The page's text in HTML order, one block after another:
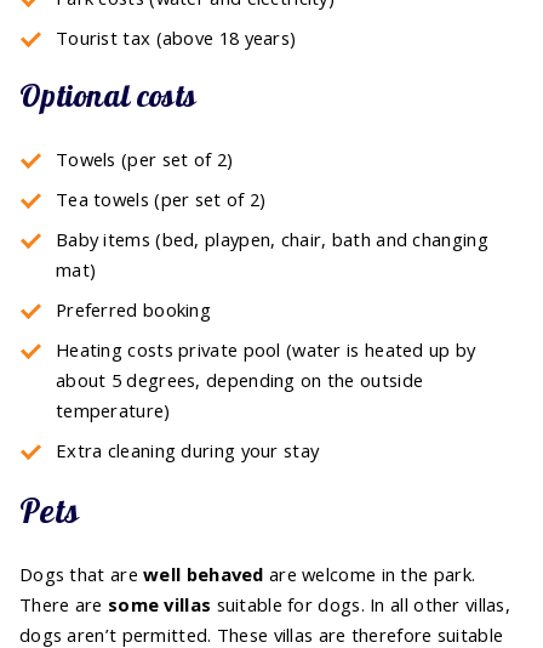
Tourist tax (above 18 years)
Optional costs
Towels (per set of 2)
Tea towels (per set of 2)
Baby items (bed, playpen, chair, bath and changing
mat)
Preferred booking
Heating costs private pool (water is heated up by
about 5 degrees, depending on the outside
temperature)
Extra cleaning during your stay
Pets
Dogs that arewell behaved are welcome in the park.
There are some villas suitable for dogs. In all other villas,
dogs aren’t permitted. These villas are therefore suitable